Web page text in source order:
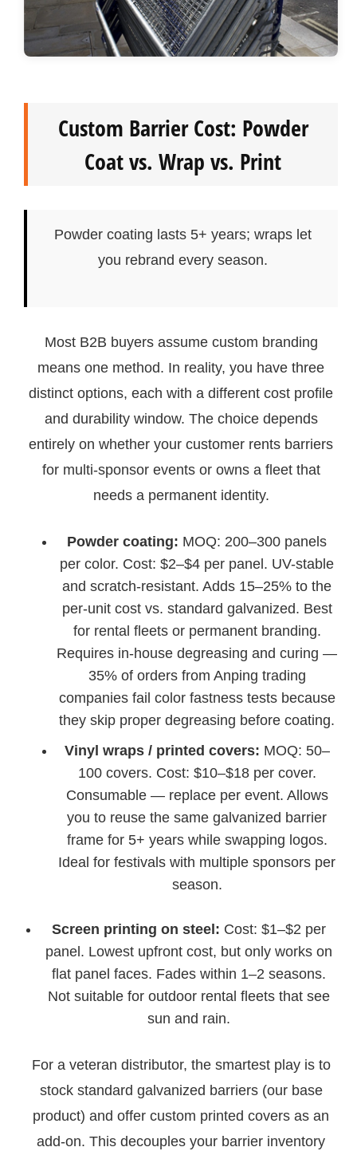
Custom Barrier Cost: Powder
Coat vs. Wrap vs. Print
Powder coating lasts 5+ years; wraps let
you rebrand every season.
Most B2B buyers assume custom branding
means one method. In reality, you have three
distinct options, each with a different cost profile
and durability window. The choice depends
entirely on whether your customer rents barriers
for multi-sponsor events or owns a fleet that
needs a permanent identity.
Powder coating: MOQ: 200–300 panels
per color. Cost: $2–$4 per panel. UV-stable
and scratch-resistant. Adds 15–25% to the
per-unit cost vs. standard galvanized. Best
for rental fleets or permanent branding.
Requires in-house degreasing and curing —
35% of orders from Anping trading
companies fail color fastness tests because
they skip proper degreasing before coating.
Vinyl wraps / printed covers: MOQ: 50–
100 covers. Cost: $10–$18 per cover.
Consumable — replace per event. Allows
you to reuse the same galvanized barrier
frame for 5+ years while swapping logos.
Ideal for festivals with multiple sponsors per
season.
Screen printing on steel: Cost: $1–$2 per
panel. Lowest upfront cost, but only works on
flat panel faces. Fades within 1–2 seasons.
Not suitable for outdoor rental fleets that see
sun and rain.
For a veteran distributor, the smartest play is to
stock standard galvanized barriers (our base
product) and offer custom printed covers as an
add-on. This decouples your barrier inventory